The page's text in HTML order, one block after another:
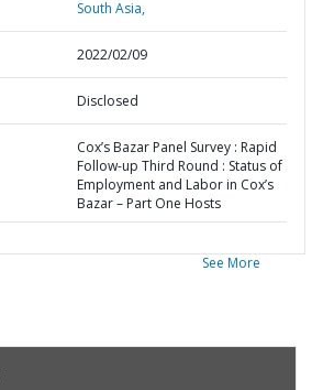
South Asia,
2022/02/09
Disclosed
Cox’s Bazar Panel Survey : Rapid
Follow-up Third Round : Status of
Employment and Labor in Cox’s
Bazar – Part One Hosts
See More